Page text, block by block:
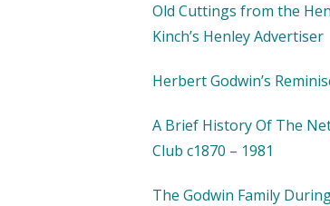
Old Cuttings from the
Kinch’s Henley Advertiser
Herbert Godwin’s
A Brief History Of The Nettlebed Cricket
Club c1870 – 1981
The Godwin Family